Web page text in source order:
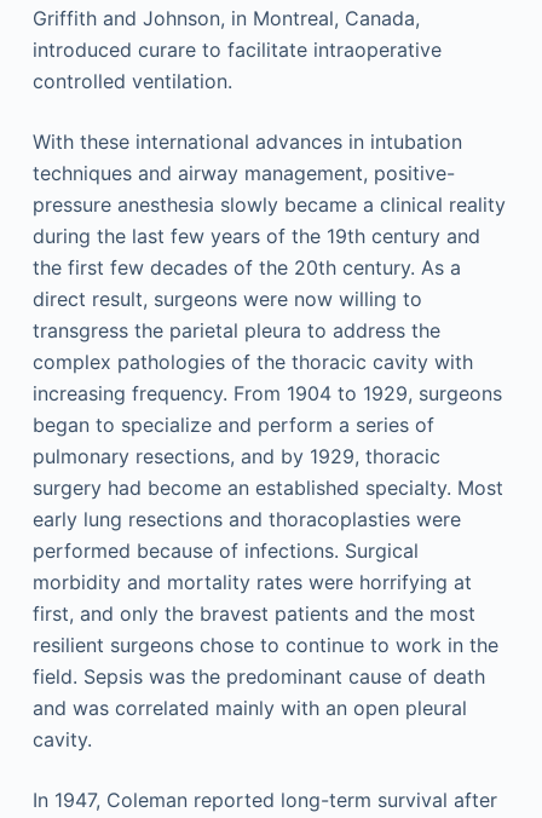
Griffith and Johnson, in Montreal, Canada,
introduced curare to facilitate intraoperative
controlled ventilation.
With these international advances in intubation
techniques and airway management, positive-
pressure anesthesia slowly became a clinical reality
during the last few years of the 19th century and
the first few decades of the 20th century. As a
direct result, surgeons were now willing to
transgress the parietal pleura to address the
complex pathologies of the thoracic cavity with
increasing frequency. From 1904 to 1929, surgeons
began to specialize and perform a series of
pulmonary resections, and by 1929, thoracic
surgery had become an established specialty. Most
early lung resections and thoracoplasties were
performed because of infections. Surgical
morbidity and mortality rates were horrifying at
first, and only the bravest patients and the most
resilient surgeons chose to continue to work in the
field. Sepsis was the predominant cause of death
and was correlated mainly with an open pleural
cavity.
In 1947, Coleman reported long-term survival after